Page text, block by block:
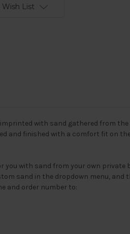
List
with sand gathered from
and finished with a comfort fit on
you with sand from your own private
sand in the dropdown menu, and
and order number to: